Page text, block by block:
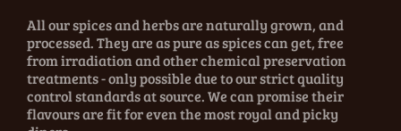
All our spices and herbs are naturally grown, and
processed. They are as pure as spices can get, free
from irradiation and other chemical preservation
treatments - only possible due to our strict quality
control standards at source. We can promise their
flavours are fit for even the most royal and picky